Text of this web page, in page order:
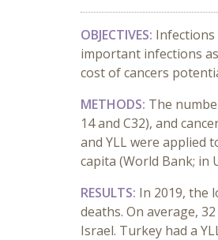
OBJECTIVES: Infections
important infections
cost of cancers
METHODS: The
14 and C32), and
and YLL were applied
capita (World Bank; in
RESULTS: In 2019, the
deaths. On average,
Israel. Turkey had a